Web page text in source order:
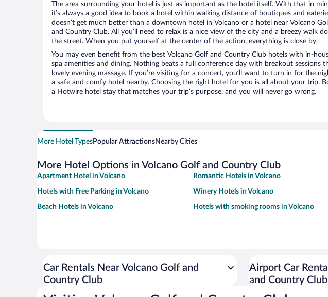
The area surrounding your hotel is just as important as the hotel itself. With that in
it’s always a good idea to book a hotel within walking distance of boutiques and
doesn’t get much better than a downtown hotel in Volcano or a hotel near Volcano
and Country Club. All you’ll need to relax is a nice view of the city and a breezy walk
the street. When you put yourself at the center of the action, everything is close by.
You may even benefit from the best Volcano Golf and Country Club hotels with in-
spa amenities and dining. Nothing beats a full conference day with breakout sessions
lovely evening massage. If you’re visiting for a concert, you’ll want to turn in for the
a safe and comfy hotel nearby. Choosing the right hotel for you is all about your trip.
a Hotwire hotel stay that matches your trip’s purpose, and you will never go wrong.
More Hotel TypesPopular AttractionsNearby Cities
More Hotel Options in Volcano Golf and Country Club
Apartment Hotel in Volcano Romantic Hotels in Volcano
Hotels with Free Parking in Volcano Winery Hotels in Volcano
Beach Hotels in Volcano Hotels with smoking rooms in Volcano
Car Rentals Near Volcano Golf and
Country Club
Airport Car
and Country Club